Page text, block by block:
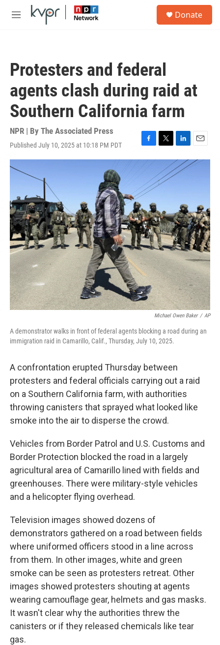
Skip to main content
M
Donate
Protesters and federal
agents clash during raid at
Southern California farm
NPR | By The Associated Press
Published July 10, 2025 at 10:18 PM PDT
F
a
o
o
k
T
w
t
t
L
i
n
k
n
E
m
a
Michael Owen Baker / AP
A demonstrator walks in front of federal agents blocking a road during an
immigration raid in Camarillo, Calif., Thursday, July 10, 2025.
A confrontation erupted Thursday between
protesters and federal officials carrying out a raid
on a Southern California farm, with authorities
throwing canisters that sprayed what looked like
smoke into the air to disperse the crowd.
Vehicles from Border Patrol and U.S. Customs and
Border Protection blocked the road in a largely
agricultural area of Camarillo lined with fields and
greenhouses. There were military-style vehicles
and a helicopter flying overhead.
Television images showed dozens of
demonstrators gathered on a road between fields
where uniformed officers stood in a line across
from them. In other images, white and green
smoke can be seen as protesters retreat. Other
images showed protesters shouting at agents
wearing camouflage gear, helmets and gas masks.
It wasn't clear why the authorities threw the
canisters or if they released chemicals like tear
gas.